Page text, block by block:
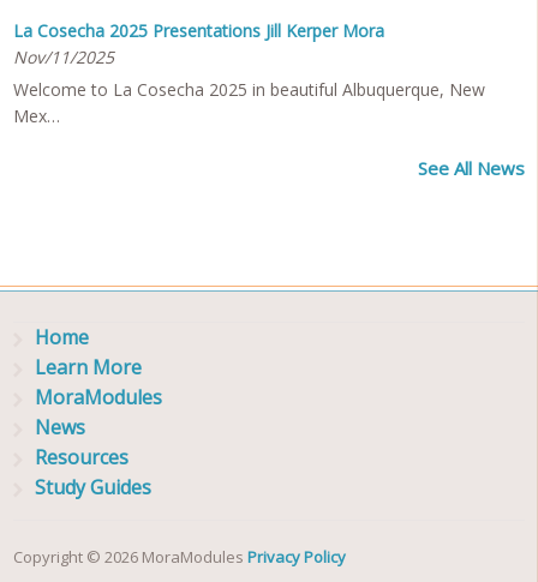
La Cosecha 2025 Presentations Jill Kerper Mora
Nov/11/2025
Welcome to La Cosecha 2025 in beautiful Albuquerque, New
Mex…
See All News
Home
Learn More
MoraModules
News
Resources
Study Guides
Copyright © 2026 MoraModulesPrivacy Policy